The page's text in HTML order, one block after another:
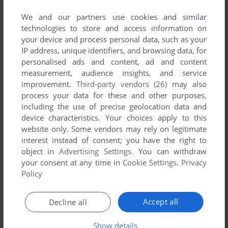
A&A's Games 1-1 of 1
ADD TO FAVORITES
JAL-MAN HAMYEON GEUDEUL-EUL MAGEUL SU ITTA
WIN
We and our partners use cookies and similar
technologies to store and access information on
your device and process personal data, such as your
IP address, unique identifiers, and browsing data, for
personalised ads and content, ad and content
measurement, audience insights, and service
improvement. Third-party vendors (26) may also
process your data for these and other purposes,
including the use of precise geolocation data and
device characteristics. Your choices apply to this
website only. Some vendors may rely on legitimate
interest instead of consent; you have the right to
object inAdvertising Settings. You can withdraw
your consent at any time in Cookie Settings. Privacy
Policy
Accept all
Decline all
Show details